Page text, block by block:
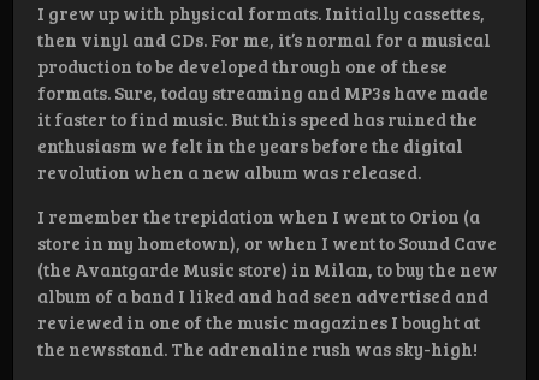
I grew up with physical formats. Initially cassettes,
then vinyl and CDs. For me, it’s normal for a musical
production to be developed through one of these
formats. Sure, today streaming and MP3s have made
it faster to find music. But this speed has ruined the
enthusiasm we felt in the years before the digital
revolution when a new album was released.
I remember the trepidation when I went to Orion (a
store in my hometown), or when I went to Sound Cave
(the Avantgarde Music store) in Milan, to buy the new
album of a band I liked and had seen advertised and
reviewed in one of the music magazines I bought at
the newsstand. The adrenaline rush was sky-high!